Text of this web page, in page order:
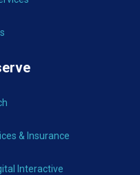
& Insurance
Interactive